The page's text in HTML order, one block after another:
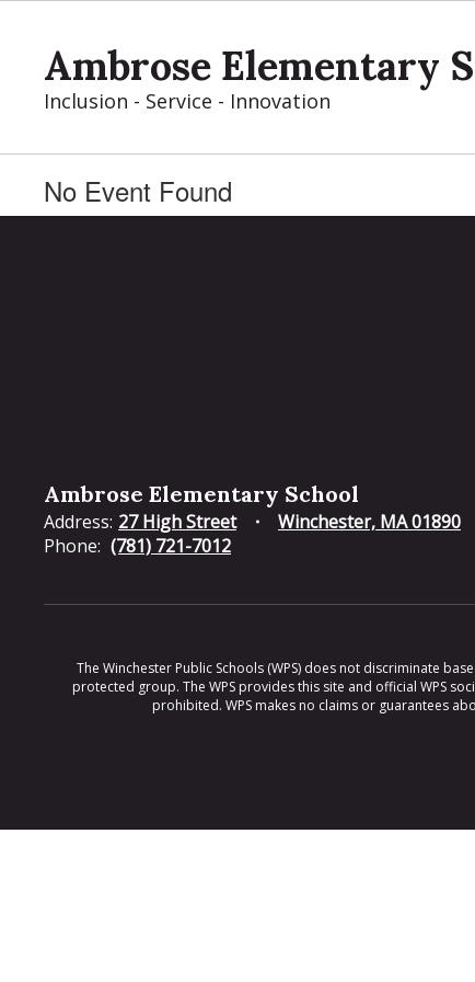
contentAmbrose Elementary
Inclusion - Service - Innovation
No Event Found
Ambrose Elementary School
Address: 27 High Street
Winchester, MA 01890
Phone: (781) 721-7012
The Winchester Public Schools (WPS) does not discriminate
protected group. The WPS provides this site and official WPS
prohibited. WPS makes no claims or guarantees